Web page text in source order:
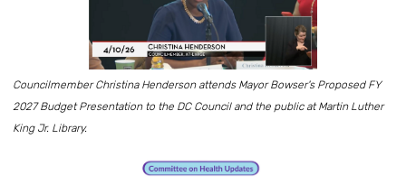
Councilmember Christina Henderson attends Mayor Bowser's Proposed FY
2027 Budget Presentation to the DC Council and the public at Martin Luther
King Jr. Library.